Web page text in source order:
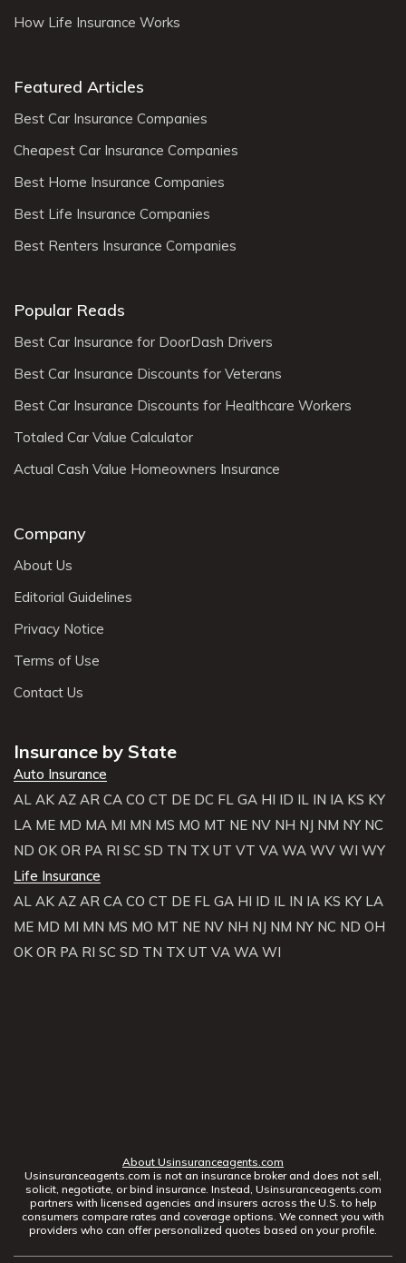
How Life Insurance Works
Featured Articles
Best Car Insurance Companies
Cheapest Car Insurance Companies
Best Home Insurance Companies
Best Life Insurance Companies
Best Renters Insurance Companies
Popular Reads
Best Car Insurance for DoorDash Drivers
Best Car Insurance Discounts for Veterans
Best Car Insurance Discounts for Healthcare Workers
Totaled Car Value Calculator
Actual Cash Value Homeowners Insurance
Company
About Us
Editorial Guidelines
Privacy Notice
Terms of Use
Contact Us
Insurance by State
Auto Insurance
AL AK AZ AR CA CO CT DE DC FL GA HI ID IL IN IA KS KY
LA ME MD MA MI MN MS MO MT NE NV NH NJ NM NY NC
ND OK OR PA RI SC SD TN TX UT VT VA WA WV WI WY
Life Insurance
AL AK AZ AR CA CO CT DE FL GA HI ID IL IN IA KS KY LA
ME MD MI MN MS MO MT NE NV NH NJ NM NY NC ND OH
OK OR PA RI SC SD TN TX UT VA WA WI
About Usinsuranceagents.com
Usinsuranceagents.com is not an insurance broker and does not sell,
solicit, negotiate, or bind insurance. Instead, Usinsuranceagents.com
partners with licensed agencies and insurers across the U.S. to help
consumers compare rates and coverage options. We connect you with
providers who can offer personalized quotes based on your profile.